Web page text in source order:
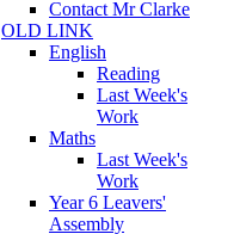
Contact Mr Clarke
OLD LINK
English
Reading
Last Week's
Work
Maths
Last Week's
Work
Year 6 Leavers'
Assembly